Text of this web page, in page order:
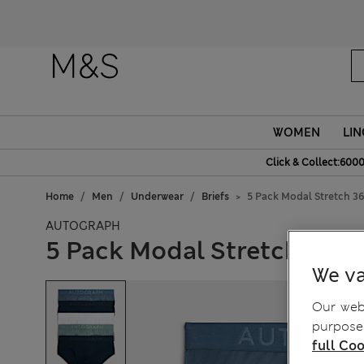
WOMEN
Click &
Home Men Underwear Briefs 5 Pack Modal Stretch
AUTOGRAPH
5 Pack Modal Stretch 360
We
Our
full